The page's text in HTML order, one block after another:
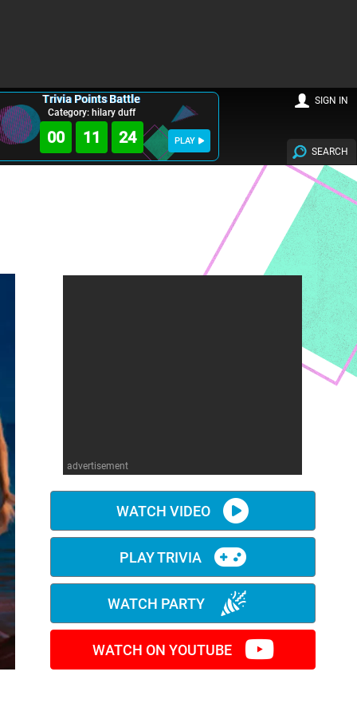
Trivia Points Battle
Category: hilary duff
00 11 23 PLAY
SEARCH
SIGN IN
advertisement
WATCH VIDEO
PLAY TRIVIA
WATCH PARTY
WATCH ON YOUTUBE